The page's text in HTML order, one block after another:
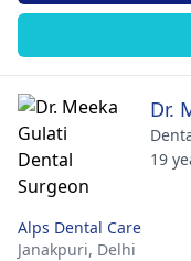
Dr.
19
Alps Dental Care
Janakpuri, Delhi